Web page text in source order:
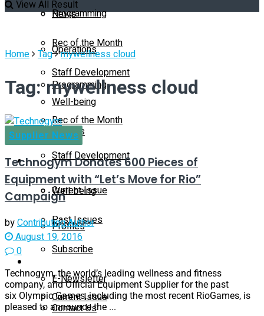
Programming
Rec of the Month
Staff Development
Well-being
Profiles
Magazine
Current Issue
Past Issues
Subscribe
E-Newsletter
Contact Us
News
Operations
Programming
Rec of the Month
Staff Development
Well-being
Profiles
Current Issue
View All Result
Home Tag mywellness cloud
Tag:mywellness cloud
Supplier News
Technogym Donates 600 Pieces of
Equipment with “Let’s Move for Rio”
Campaign
byContributing Author
August 19, 2016
0
Technogym, the world’s leading wellness and fitness
company, and Official Equipment Supplier for the past
six Olympic Games, including the most recent RioGames, is
pleased to announce the ...